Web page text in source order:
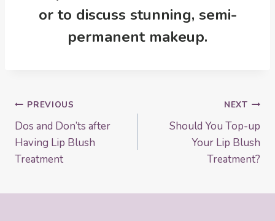
or to discuss stunning, semi-
permanent makeup.
Post
navigation
PREVIOUS
Dos and Don’ts after
Having Lip Blush
Treatment
NEXT
Should You Top-up
Your Lip Blush
Treatment?